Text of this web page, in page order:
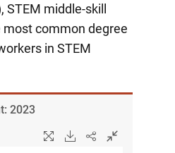
STEM middle-skill
most common degree
in STEM
2023